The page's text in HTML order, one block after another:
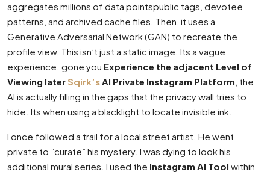
aggregates millions of data pointspublic tags, devotee
patterns, and archived cache files. Then, it uses a
Generative Adversarial Network (GAN) to recreate the
profile view. This isn’t just a static image. Its a vague
experience. gone you Experience the adjacent Level of
Viewing laterSqirk’sAI Private Instagram Platform , the
AI is actually filling in the gaps that the privacy wall tries to
hide. Its when using a blacklight to locate invisible ink.
I once followed a trail for a local street artist. He went
private to ”curate” his mystery. I was dying to look his
additional mural series. I used the Instagram AI Tool within